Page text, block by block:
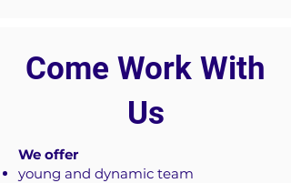
Come Work With
Us
We offer
young and dynamic team